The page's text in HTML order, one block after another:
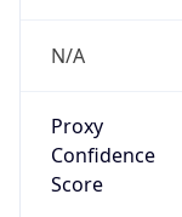
N/A
Proxy
Confidence
Score